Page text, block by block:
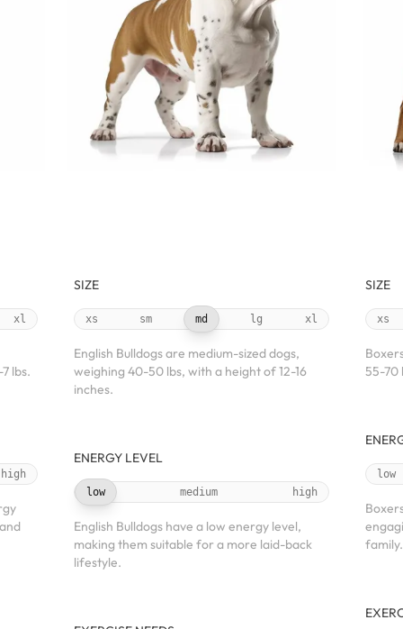
xl
lbs.
high
SIZE
xs sm md lg xl
English Bulldogs are medium-sized dogs,
weighing 40-50 lbs, with a height of 12-16
inches.
ENERGY LEVEL
low medium high
English Bulldogs have a low energy level,
making them suitable for a more laid-back
lifestyle.
SIZE
xs
55-70
low
family.